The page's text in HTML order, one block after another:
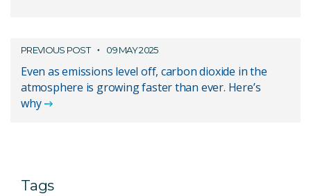
PREVIOUS POST 09 MAY 2025
Even as emissions level off, carbon dioxide in the
atmosphere is growing faster than ever. Here’s
why
Tags